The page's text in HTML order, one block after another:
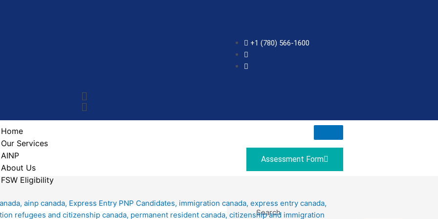
+1 (780) 566-1600
Home
Our Services
AINP
About Us
FSW Eligibility
Assessment Form
Search